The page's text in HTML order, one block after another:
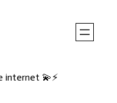
internet 💫⚡️